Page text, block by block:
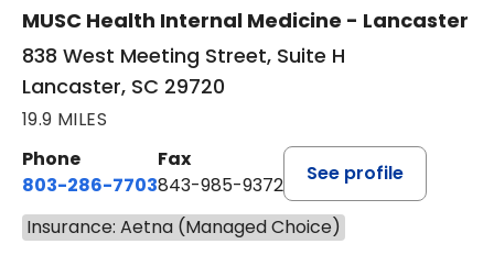
MUSC Health Internal Medicine - Lancaster
838 West Meeting Street, Suite H
Lancaster, SC 29720
19.9 MILES
Phone
803-286-7703
Fax
843-985-9372
See profile
Insurance: Aetna (Managed Choice)